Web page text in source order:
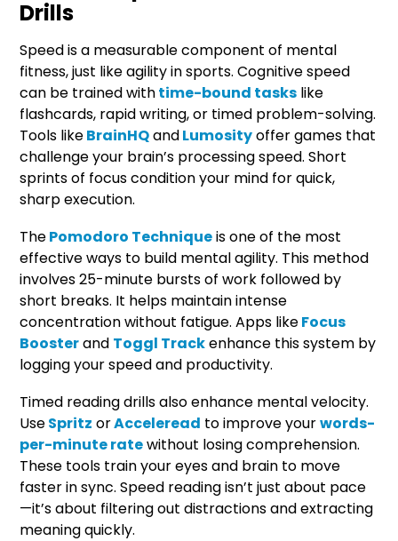
Drills
Speed is a measurable component of mental
fitness, just like agility in sports. Cognitive speed
can be trained withtime-bound tasks like
flashcards, rapid writing, or timed problem-solving.
Tools likeBrainHQandLumosityoffer games that
challenge your brain’s processing speed. Short
sprints of focus condition your mind for quick,
sharp execution.
ThePomodoro Techniqueis one of the most
effective ways to build mental agility. This method
involves 25-minute bursts of work followed by
short breaks. It helps maintain intense
concentration without fatigue. Apps likeFocus
Boosterand Toggl Trackenhance this system by
logging your speed and productivity.
Timed reading drills also enhance mental velocity.
UseSpritz orAcceleread to improve yourwords-
per-minute ratewithout losing comprehension.
These tools train your eyes and brain to move
faster in sync. Speed reading isn’t just about pace
—it’s about filtering out distractions and extracting
meaning quickly.